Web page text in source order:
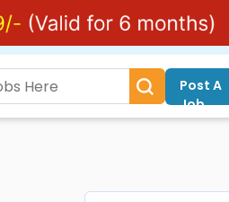
Post A
Job